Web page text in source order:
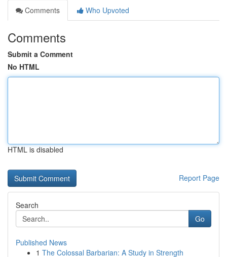
Comments
Who Upvoted
Comments
Submit a Comment
No HTML
HTML is disabled
Report Page
Search
Go
Published News
1 The Colossal Barbarian: A Study in Strength